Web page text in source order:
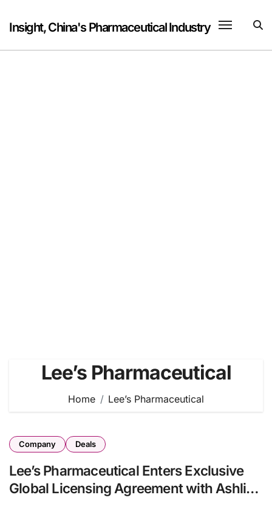
content
Insight, China's Pharmaceutical Industry
Lee’s Pharmaceutical
Home Lee’s Pharmaceutical
Company Deals
Lee’s Pharmaceutical Enters Exclusive
Global Licensing Agreement with Ashlins